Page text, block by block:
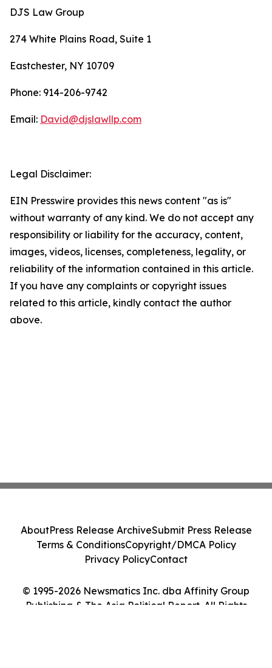
DJS Law Group
274 White Plains Road, Suite 1
Eastchester, NY 10709
Phone: 914-206-9742
Email: David@djslawllp.com
Legal Disclaimer:
EIN Presswire provides this news content "as is"
without warranty of any kind. We do not accept any
responsibility or liability for the accuracy, content,
images, videos, licenses, completeness, legality, or
reliability of the information contained in this article.
If you have any complaints or copyright issues
related to this article, kindly contact the author
above.
© 1995-2026 Newsmatics Inc. dba Affinity Group
Publishing & The Asia Political Report. All Rights
AboutPress Release ArchiveSubmit Press Release
Terms & ConditionsCopyright/DMCA Policy
Privacy PolicyContact